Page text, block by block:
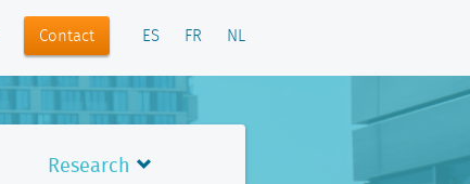
Contact ES FR NL
Research